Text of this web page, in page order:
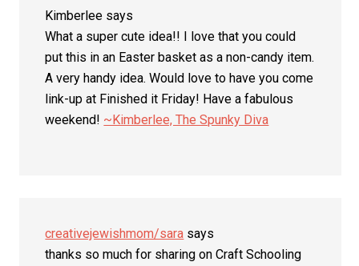
Kimberlee says
What a super cute idea!! I love that you could
put this in an Easter basket as a non-candy item.
A very handy idea. Would love to have you come
link-up at Finished it Friday! Have a fabulous
weekend! ~Kimberlee, The Spunky Diva
creativejewishmom/sara says
thanks so much for sharing on Craft Schooling